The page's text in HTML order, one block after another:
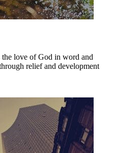
love of God in word and
relief and development